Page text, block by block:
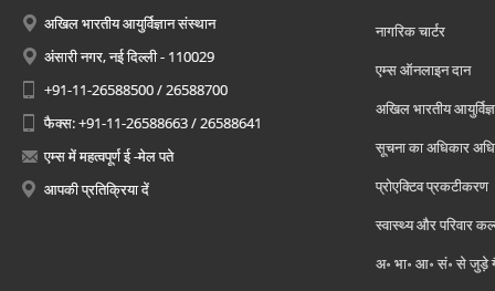
अखिल भारतीय आयुर्विज्ञान संस्थान
अंसारी नगर, नई दिल्ली - 110029
+91-11-26588500 / 26588700
फैक्स: +91-11-26588663 / 26588641
एम्स में महत्वपूर्ण ई -मेल पते
आपकी प्रतिक्रिया दें
नागरिक चार्टर
एम्स ऑनलाइन दान
अखिल भारतीय
सूचना का अधिकार
प्रोएक्टिव प्रकटीकरण
स्वास्थ्य और परिवार
अ॰ भा॰ आ॰ सं॰ से जुड़े